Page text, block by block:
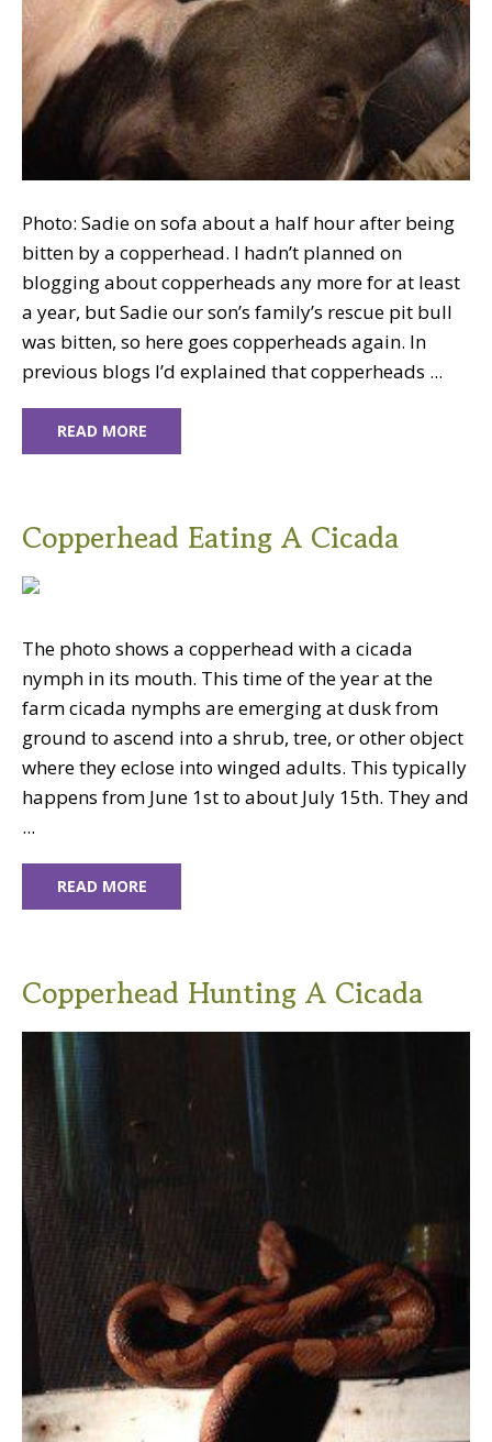
Photo: Sadie on sofa about a half hour after being
bitten by a copperhead. I hadn’t planned on
blogging about copperheads any more for at least
a year, but Sadie our son’s family’s rescue pit bull
was bitten, so here goes copperheads again. In
previous blogs I’d explained that copperheads ...
READ MORE
Copperhead Eating A Cicada
The photo shows a copperhead with a cicada
nymph in its mouth. This time of the year at the
farm cicada nymphs are emerging at dusk from
ground to ascend into a shrub, tree, or other object
where they eclose into winged adults. This typically
happens from June 1st to about July 15th. They and
...
READ MORE
Copperhead Hunting A Cicada